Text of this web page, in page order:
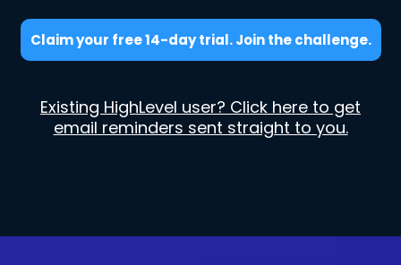
Claim your free 14-day trial. Join the challenge.
Existing HighLevel user? Click here to get
email reminders sent straight to you.